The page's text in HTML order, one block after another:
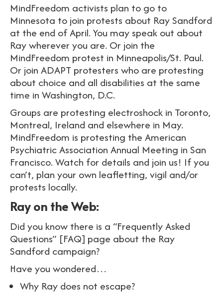
MindFreedom activists plan to go to
Minnesota to join protests about Ray Sandford
at the end of April. You may speak out about
Ray wherever you are. Or join the
MindFreedom protest in Minneapolis/St. Paul.
Or join ADAPT protesters who are protesting
about choice and all disabilities at the same
time in Washington, D.C.
Groups are protesting electroshock in Toronto,
Montreal, Ireland and elsewhere in May.
MindFreedom is protesting the American
Psychiatric Association Annual Meeting in San
Francisco. Watch for details and join us! If you
can’t, plan your own leafletting, vigil and/or
protests locally.
Ray on the Web:
Did you know there is a “Frequently Asked
Questions” [FAQ] page about the Ray
Sandford campaign?
Have you wondered…
Why Ray does not escape?